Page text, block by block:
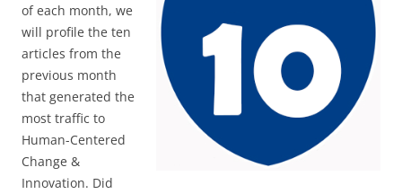
of each month, we
will profile the ten
articles from the
previous month
that generated the
most traffic to
Human-Centered
Change &
Innovation. Did